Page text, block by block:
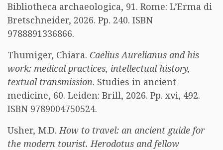
Bibliotheca archaeologica, 91. Rome: L’Erma di
Bretschneider, 2026. Pp. 240. ISBN
9788891336866.
Thumiger, Chiara. Caelius Aurelianus and his
work: medical practices, intellectual history,
textual transmission. Studies in ancient
medicine, 60. Leiden: Brill, 2026. Pp. xvi, 492.
ISBN 9789004750524.
Usher, M.D.How to travel: an ancient guide for
the modern tourist. Herodotus and fellow